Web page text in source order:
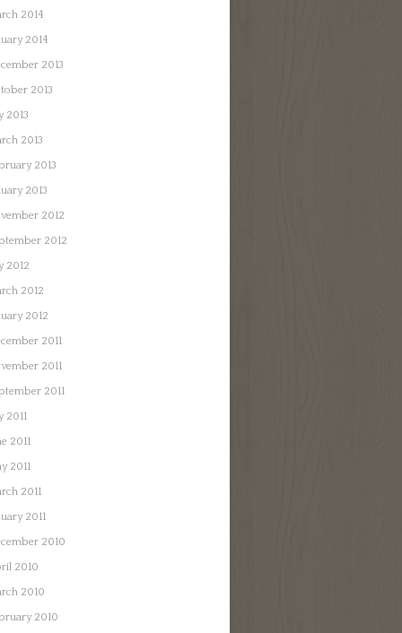
2014
2014
2013
2013
2013
2013
2013
2013
2012
2012
2012
2012
2012
2011
2011
2011
2011
2011
2011
2011
2011
2010
2010
2010
2010